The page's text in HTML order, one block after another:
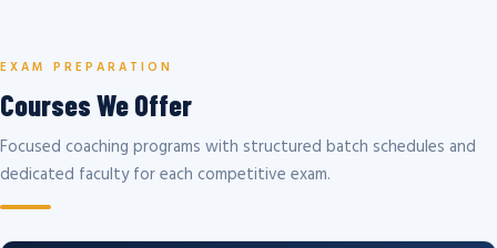
EXAM PREPARATION
Courses We Offer
Focused coaching programs with structured batch schedules and
dedicated faculty for each competitive exam.